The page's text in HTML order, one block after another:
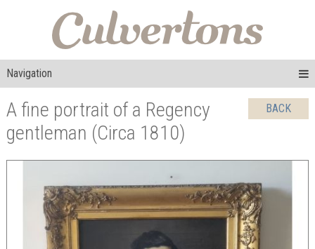
Navigation
BACK
A fine portrait of a Regency
gentleman (Circa 1810)